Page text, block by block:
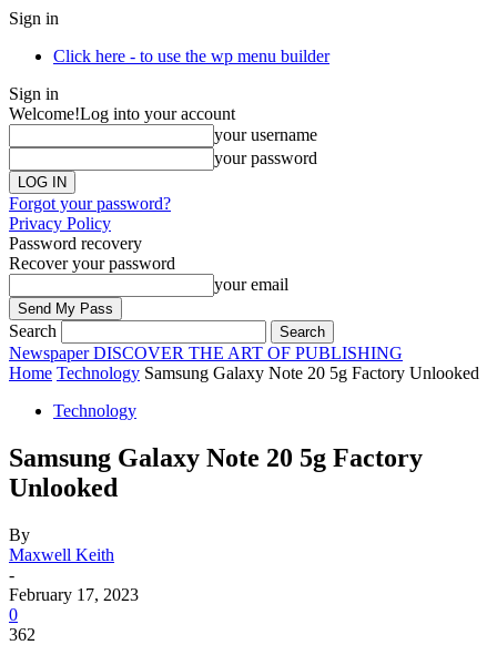
Sign in
Click here - to use the wp menu builder
Sign in
Welcome!Log into your account
your username
your password
Forgot your password?
Privacy Policy
Password recovery
Recover your password
your email
Search
Newspaper DISCOVER THE ART OF PUBLISHING
Home Technology Samsung Galaxy Note 20 5g Factory Unlooked
Technology
Samsung Galaxy Note 20 5g Factory
Unlooked
By
Maxwell Keith
-
February 17, 2023
0
362